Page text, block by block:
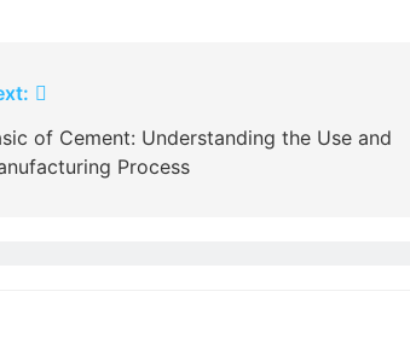
of Cement: Understanding the Use and
Process